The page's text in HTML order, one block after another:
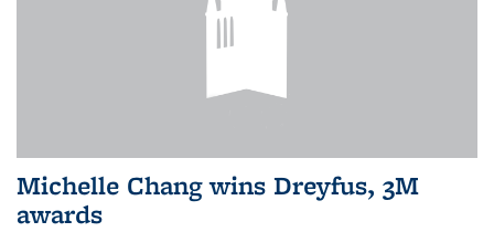
Michelle Chang wins Dreyfus, 3M
awards